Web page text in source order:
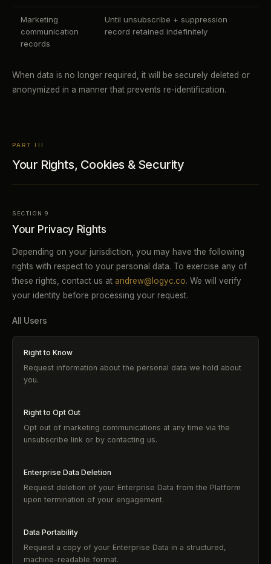
Marketing
communication
records
Until unsubscribe + suppression
record retained indefinitely
When data is no longer required, it will be securely deleted or
anonymized in a manner that prevents re-identification.
PART III
Your Rights, Cookies & Security
SECTION 9
Your Privacy Rights
Depending on your jurisdiction, you may have the following
rights with respect to your personal data. To exercise any of
these rights, contact us at andrew@logyc.co. We will verify
your identity before processing your request.
All Users
Right to Know
Request information about the personal data we hold about
you.
Right to Opt Out
Opt out of marketing communications at any time via the
unsubscribe link or by contacting us.
Enterprise Data Deletion
Request deletion of your Enterprise Data from the Platform
upon termination of your engagement.
Data Portability
Request a copy of your Enterprise Data in a structured,
machine-readable format.